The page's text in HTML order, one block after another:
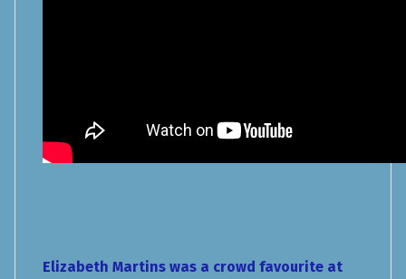
Elizabeth Martins was a crowd favourite at